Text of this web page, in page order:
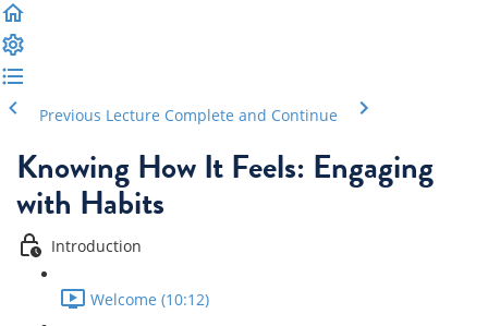
Previous Lecture Complete and Continue
Knowing How It Feels: Engaging
with Habits
Introduction
Welcome (10:12)